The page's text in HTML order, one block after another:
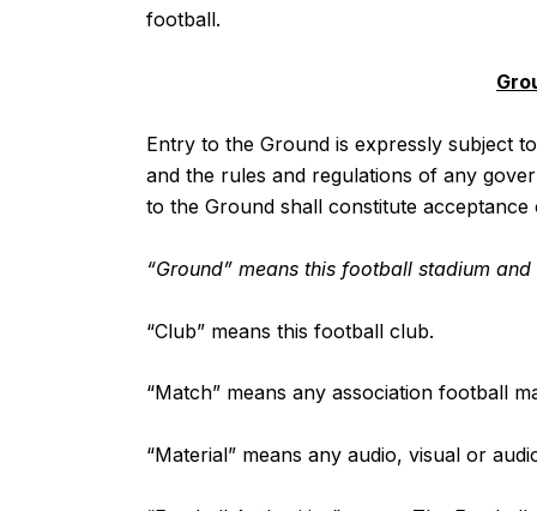
football.
Entry to the Ground is expressly subject
and the rules and regulations of any
to the Ground shall constitute
“Ground” means this football stadium
“Club” means this football club.
“Match” means any association football
“Material” means any audio, visual or